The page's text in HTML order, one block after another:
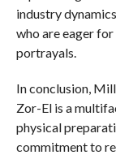
industry
who are eager
portrayals.
In conclusion,
Zor-El is a
physical
commitment to